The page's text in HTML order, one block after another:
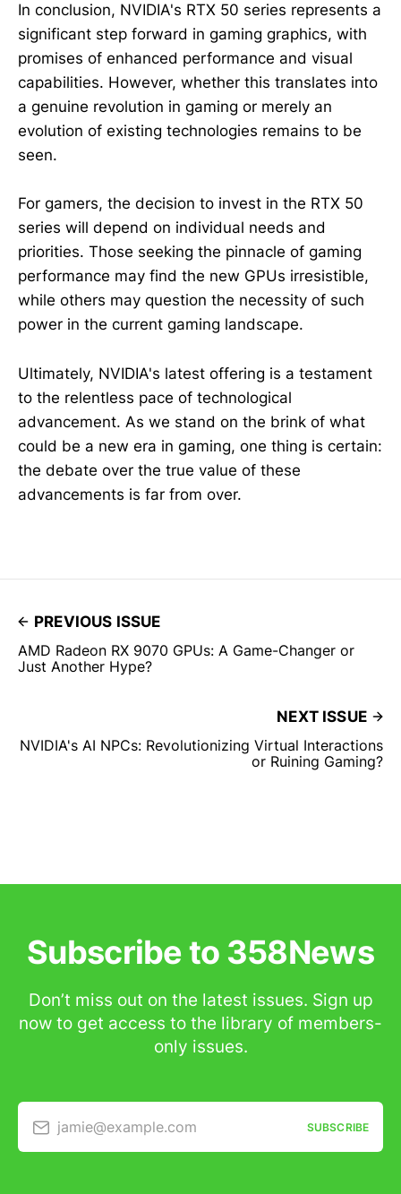
In conclusion, NVIDIA's RTX 50 series represents a
significant step forward in gaming graphics, with
promises of enhanced performance and visual
capabilities. However, whether this translates into
a genuine revolution in gaming or merely an
evolution of existing technologies remains to be
seen.
For gamers, the decision to invest in the RTX 50
series will depend on individual needs and
priorities. Those seeking the pinnacle of gaming
performance may find the new GPUs irresistible,
while others may question the necessity of such
power in the current gaming landscape.
Ultimately, NVIDIA's latest offering is a testament
to the relentless pace of technological
advancement. As we stand on the brink of what
could be a new era in gaming, one thing is certain:
the debate over the true value of these
advancements is far from over.
PREVIOUS ISSUE
AMD Radeon RX 9070 GPUs: A Game-Changer or
Just Another Hype?
NEXT ISSUE
NVIDIA's AI NPCs: Revolutionizing Virtual Interactions
or Ruining Gaming?
Subscribe to 358News
Don’t miss out on the latest issues. Sign up
now to get access to the library of members-
only issues.
jamie@example.com SUBSCRIBE